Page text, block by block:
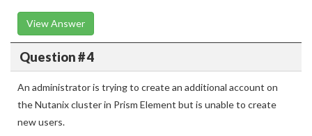
View Answer
Question # 4
An administrator is trying to create an additional account on
the Nutanix cluster in Prism Element but is unable to create
new users.